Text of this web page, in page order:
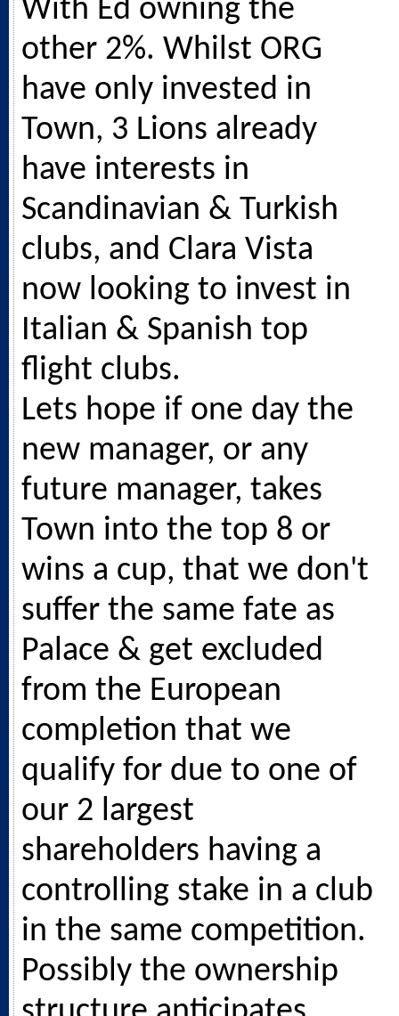
With Ed owning the
other 2%. Whilst ORG
have only invested in
Town, 3 Lions already
have interests in
Scandinavian & Turkish
clubs, and Clara Vista
now looking to invest in
Italian & Spanish top
flight clubs.
Lets hope if one day the
new manager, or any
future manager, takes
Town into the top 8 or
wins a cup, that we don't
suffer the same fate as
Palace & get excluded
from the European
completion that we
qualify for due to one of
our 2 largest
shareholders having a
controlling stake in a club
in the same competition.
Possibly the ownership